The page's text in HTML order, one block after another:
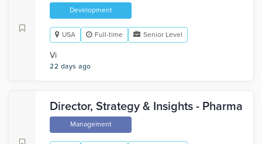
Development
USA Full-time Senior Level
Vi
22 days ago
Director, Strategy & Insights - Pharma
Management